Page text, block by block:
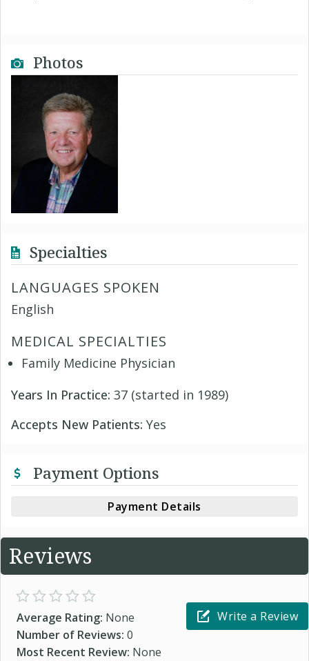
Photos
Specialties
LANGUAGES SPOKEN
English
MEDICAL SPECIALTIES
Family Medicine Physician
Years In Practice: 37 (started in 1989)
Accepts New Patients: Yes
Payment Options
Payment Details
Reviews
Average Rating: None
Number of Reviews: 0
Most Recent Review: None
Write a Review